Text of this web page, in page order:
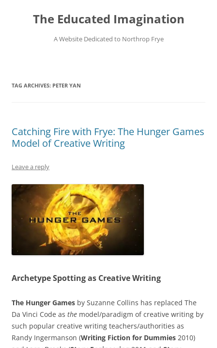
contentThe Educated Imagination
A Website Dedicated to Northrop Frye
TAG ARCHIVES: PETER YAN
Catching Fire with Frye: The Hunger Games
Model of Creative Writing
Leave a reply
Archetype Spotting as Creative Writing
The Hunger Games by Suzanne Collins has replaced The
Da Vinci Code as the model/paradigm of creative writing by
such popular creative writing teachers/authorities as
Randy Ingermanson (Writing Fiction for Dummies 2010)